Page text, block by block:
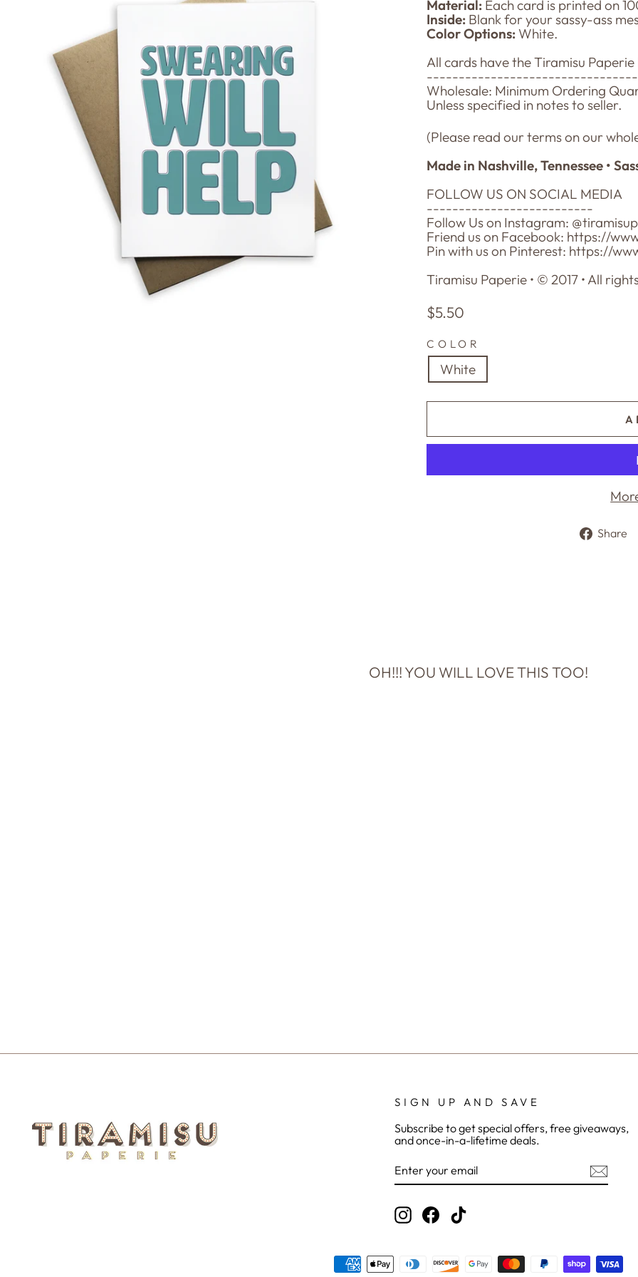
Material: Each card is printed on
Inside: Blank for your sassy-ass
Color Options: White.
All cards have the Tiramisu
Wholesale: Minimum Ordering
Unless specified in notes to seller.
(Please read our terms on our
Made in Nashville, Tennessee •
FOLLOW US ON SOCIAL MEDIA
--------------------------
Follow Us on Instagram:
Friend us on Facebook: https://
Pin with us on Pinterest: https://
Tiramisu Paperie • © 2017 • All
Regular
$5.50
COLOR
White
Share
OH!!! YOU WILL LOVE THIS TOO!
SIGN UP AND SAVE
Subscribe to get special offers, free giveaways,
and once-in-a-lifetime deals.
YOUR
EMAIL
InstagramFacebook